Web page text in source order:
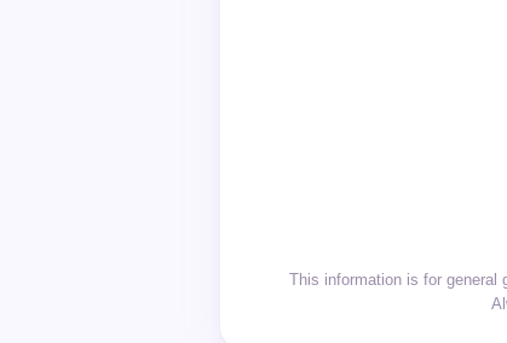
This information is for general